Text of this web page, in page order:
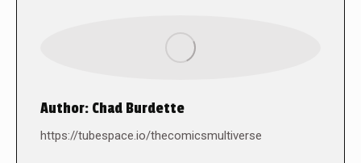
Author: Chad Burdette
https://tubespace.io/thecomicsmultiverse